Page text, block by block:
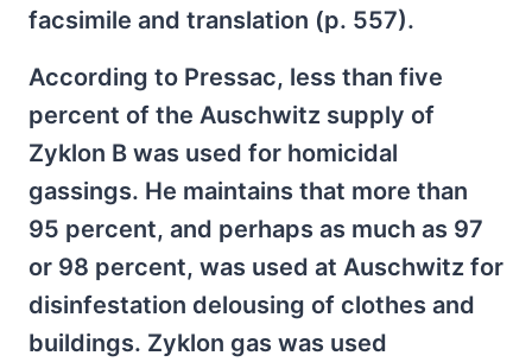
facsimile and translation (p. 557).
According to Pressac, less than five
percent of the Auschwitz supply of
Zyklon B was used for homicidal
gassings. He maintains that more than
95 percent, and perhaps as much as 97
or 98 percent, was used at Auschwitz for
disinfestation delousing of clothes and
buildings. Zyklon gas was used